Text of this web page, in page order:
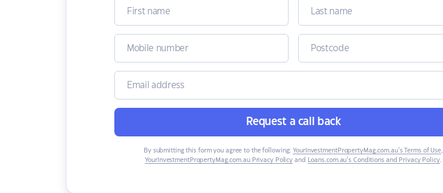
Request a call back
By submitting this form you agree to the following: YourInvestmentPropertyMag.com.au’s Terms of Use,
YourInvestmentPropertyMag.com.au Privacy Policy and Loans.com.au’s Conditions and Privacy Policy.